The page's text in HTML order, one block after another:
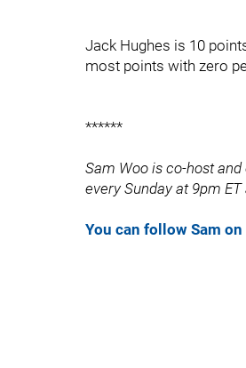
Jack Hughes is 10
most points with zero
******
Sam Woo is co-host
every Sunday at 9pm
You can follow Sam